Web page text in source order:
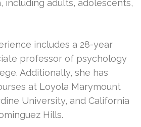
including adults, adolescents,
includes a 28-year
professor of psychology
Additionally, she has
at Loyola Marymount
University, and California
Hills.